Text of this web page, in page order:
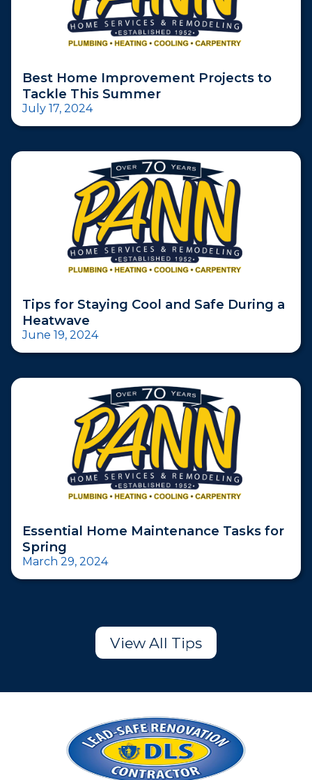
Best Home Improvement Projects to
Tackle This Summer
July 17, 2024
Tips for Staying Cool and Safe During a
Heatwave
June 19, 2024
Essential Home Maintenance Tasks for
Spring
March 29, 2024
View All Tips